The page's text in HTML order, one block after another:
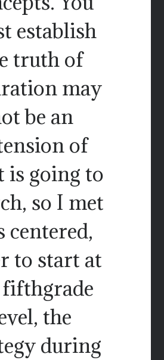
establish
truth of
may
be an
of
is going to
so I met
centered,
to start at
the
during